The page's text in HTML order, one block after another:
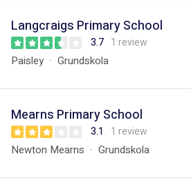
Langcraigs Primary School
3.7 1 review
Paisley Grundskola
Mearns Primary School
3.1 1 review
Newton Mearns Grundskola